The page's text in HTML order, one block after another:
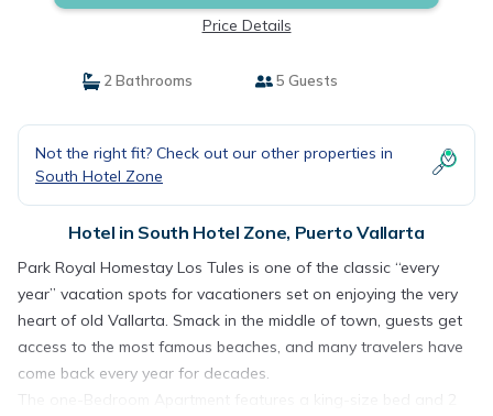
Price Details
2 Bathrooms 5 Guests
Not the right fit? Check out our other properties in
South Hotel Zone
Hotel in South Hotel Zone, Puerto Vallarta
Park Royal Homestay Los Tules is one of the classic “every
year” vacation spots for vacationers set on enjoying the very
heart of old Vallarta. Smack in the middle of town, guests get
access to the most famous beaches, and many travelers have
come back every year for decades.
The one-Bedroom Apartment features a king-size bed and 2